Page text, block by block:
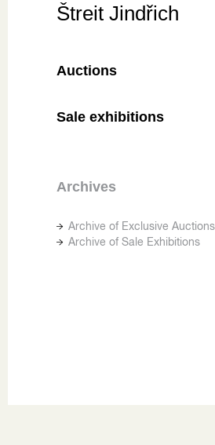
Štreit Jindřich
Auctions
Sale exhibitions
Archives
Archive of Exclusive Auctions
Archive of Sale Exhibitions